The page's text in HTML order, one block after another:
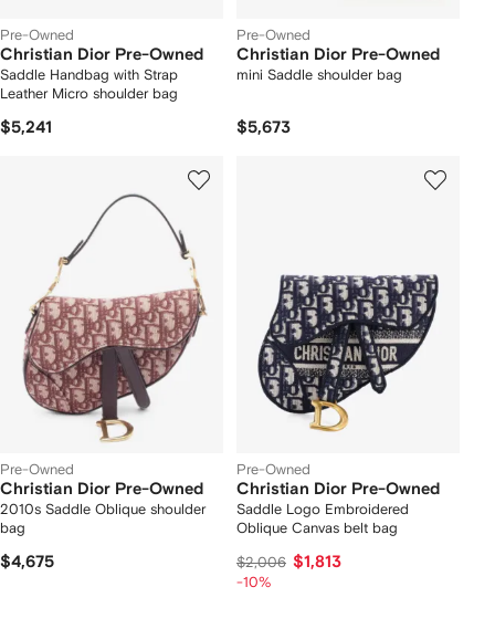
Pre-Owned
Christian Dior Pre-Owned
Saddle Handbag with Strap
Leather Micro shoulder bag
$5,241
Pre-Owned
Christian Dior Pre-Owned
mini Saddle shoulder bag
$5,673
Pre-Owned
Christian Dior Pre-Owned
2010s Saddle Oblique shoulder
bag
$4,675
Pre-Owned
Christian Dior Pre-Owned
Saddle Logo Embroidered
Oblique Canvas belt bag
$2,006 $1,813
-10%